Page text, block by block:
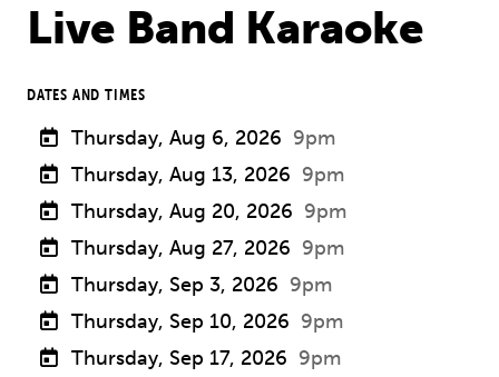
Live Band Karaoke
DATES AND TIMES
Thursday, Aug 6, 2026 9pm
Thursday, Aug 13, 2026 9pm
Thursday, Aug 20, 2026 9pm
Thursday, Aug 27, 2026 9pm
Thursday, Sep 3, 2026 9pm
Thursday, Sep 10, 2026 9pm
Thursday, Sep 17, 2026 9pm